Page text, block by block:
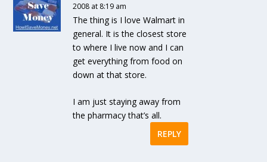
2008 at 8:19 am
The thing is I love Walmart in
general. It is the closest store
to where I live now and I can
get everything from food on
down at that store.
I am just staying away from
the pharmacy that’s all.
REPLY